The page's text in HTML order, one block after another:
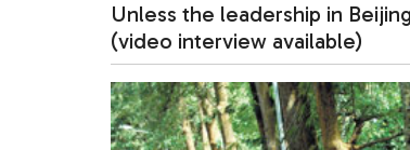
Unless the leadership in
(video interview available)